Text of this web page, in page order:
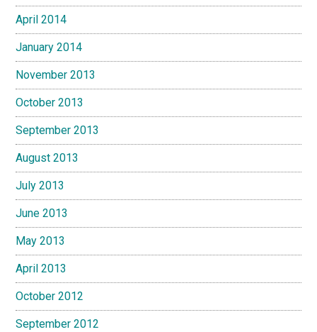
April 2014
January 2014
November 2013
October 2013
September 2013
August 2013
July 2013
June 2013
May 2013
April 2013
October 2012
September 2012